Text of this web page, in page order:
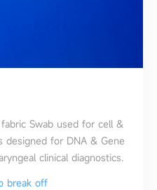
Swab used for cell &
designed for DNA & Gene
clinical diagnostics.
break off